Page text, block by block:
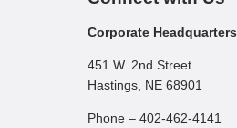
Corporate Headquarters
451 W. 2nd Street
Hastings, NE 68901
Phone – 402-462-4141